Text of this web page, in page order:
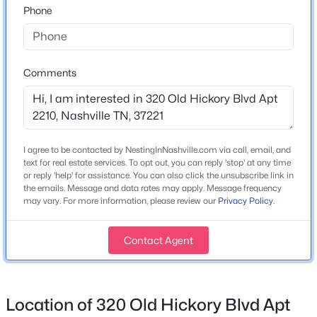
$325,000 Coming Soon
Beds
3
Baths Sqft
Acres
144 Shiaway Ct, Nashville, TN 37217
MLS#: RTC3501275
New - 15 Hours Ago
Home Specification
Bedrooms
Bathrooms
2 Full / 1 Half
2,300
Stories / Levels
Construction / Architecture
2003
Phone
Comments
I agree to be contacted by NestingInNashville.com via call, email, and
text for real estate services. To opt out, you can reply 'stop' at any time
or reply 'help' for assistance. You can also click the unsubscribe link in
the emails. Message and data rates may apply. Message frequency
may vary. For more information, please review our Privacy Policy.
Contact Agent
Location of 320 Old Hickory Blvd Apt